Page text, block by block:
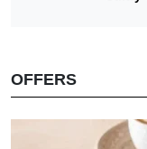
OFFERS